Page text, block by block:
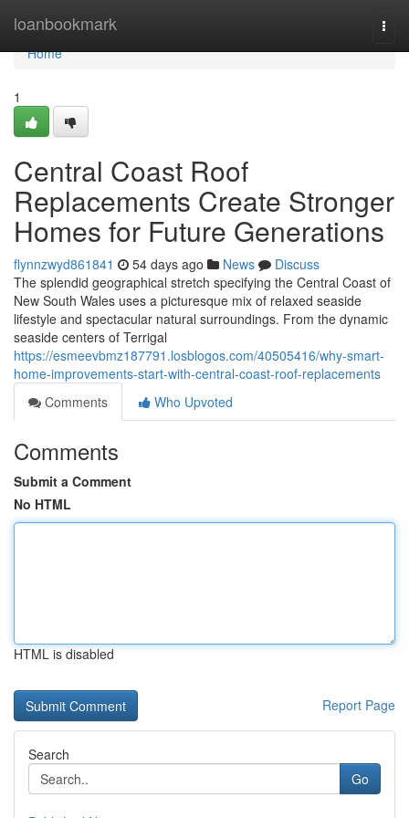
loanbookmark
Home
Home
1
Central Coast Roof
Replacements Create Stronger
Homes for Future Generations
flynnzwyd861841 54 days ago News
Discuss
The splendid geographical stretch specifying the Central Coast of
New South Wales uses a picturesque mix of relaxed seaside
lifestyle and spectacular natural surroundings. From the dynamic
seaside centers of Terrigal
https://esmeevbmz187791.losblogos.com/40505416/why-smart-
home-improvements-start-with-central-coast-roof-replacements
Comments
Who Upvoted
Comments
Submit a Comment
No HTML
HTML is disabled
Report Page
Search
Go